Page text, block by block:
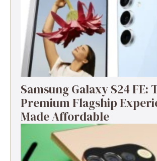
Samsung Galaxy S24 FE:
Premium Flagship
Made Affordable